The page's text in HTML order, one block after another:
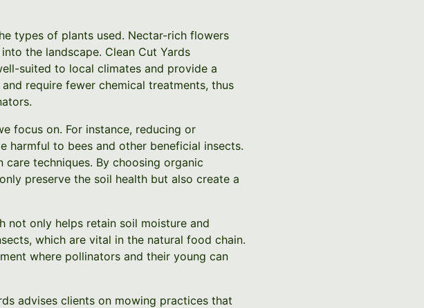
types of plants used. Nectar-rich flowers
the landscape. Clean Cut Yards
suited to local climates and provide a
require fewer chemical treatments, thus
focus on. For instance, reducing or
harmful to bees and other beneficial insects.
techniques. By choosing organic
preserve the soil health but also create a
not only helps retain soil moisture and
which are vital in the natural food chain.
where pollinators and their young can
advises clients on mowing practices that